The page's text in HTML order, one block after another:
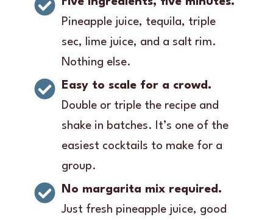
Pineapple juice, tequila, triple
sec, lime juice, and a salt rim.
Nothing else.
Easy to scale for a crowd.
Double or triple the recipe and
shake in batches. It’s one of the
easiest cocktails to make for a
group.
No margarita mix required.
Just fresh pineapple juice, good